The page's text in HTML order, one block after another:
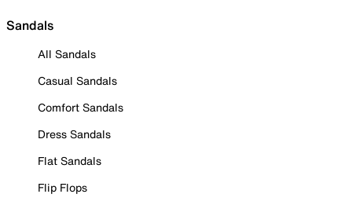
Sandals
All Sandals
Casual Sandals
Comfort Sandals
Dress Sandals
Flat Sandals
Flip Flops